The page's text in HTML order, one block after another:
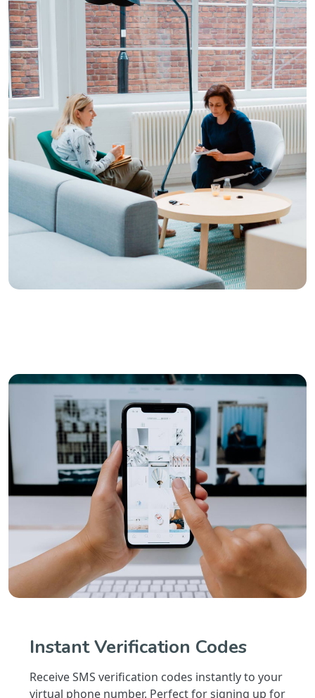
Instant Verification Codes
Receive SMS verification codes instantly to your
virtual phone number. Perfect for signing up for